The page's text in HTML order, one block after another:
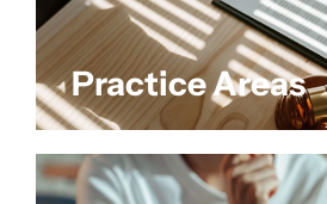
Practice Areas